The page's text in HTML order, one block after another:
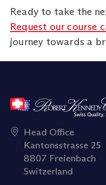
Ready to take the
Request our course
journey towards a
Head Office
Kantonsstrasse 25
8807 Freienbach
Switzerland